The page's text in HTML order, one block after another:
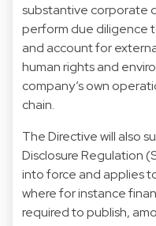
substantive corporate
perform due diligence
and account for
human rights and
company’s own
chain.
The Directive will also
Disclosure Regulation
into force and applies
where for instance
required to publish,